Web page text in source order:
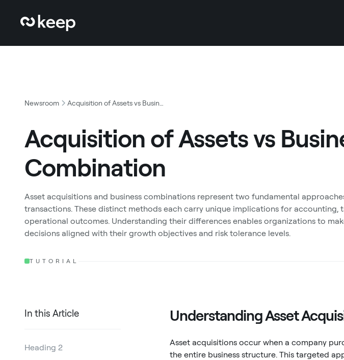
Newsroom
Acquisition of Assets vs
Combination
Asset acquisitions and business combinations represent two fundamental
transactions. These distinct methods each carry unique implications for accounting,
operational outcomes. Understanding their differences enables organizations to
decisions aligned with their growth objectives and risk tolerance levels.
TUTORIAL
In this Article
Heading 2
Understanding Asset
Asset acquisitions occur when a company
the entire business structure. This targeted